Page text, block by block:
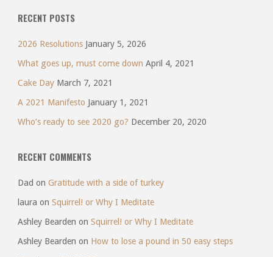
RECENT POSTS
2026 Resolutions January 5, 2026
What goes up, must come down April 4, 2021
Cake Day March 7, 2021
A 2021 Manifesto January 1, 2021
Who’s ready to see 2020 go? December 20, 2020
RECENT COMMENTS
Dad on Gratitude with a side of turkey
laura on Squirrel! or Why I Meditate
Ashley Bearden on Squirrel! or Why I Meditate
Ashley Bearden on How to lose a pound in 50 easy steps